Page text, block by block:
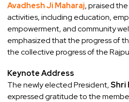
Avadhesh Ji Maharaj, praised
activities, including education,
empowerment, and community
emphasized that the progress of
the collective progress of the
Keynote Address
The newly elected President,Shri
expressed gratitude to the